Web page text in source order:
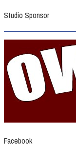
Studio Sponsor
Facebook